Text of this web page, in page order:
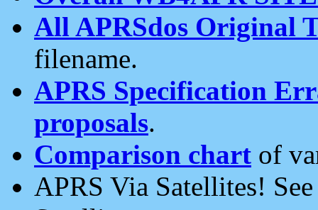
All APRSdos Original
filename.
APRS Specification
proposals.
Comparison chart of
APRS Via Satellites!